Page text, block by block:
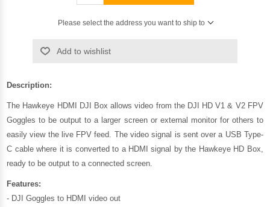
Please select the address you want to ship to
Add to wishlist
Description:
The Hawkeye HDMI DJI Box allows video from the DJI HD V1 & V2 FPV
Goggles to be output to a larger screen or external monitor for others to
easily view the live FPV feed. The video signal is sent over a USB Type-
C cable where it is converted to a HDMI signal by the Hawkeye HD Box,
ready to be output to a connected screen.
Features:
- DJI Goggles to HDMI video out